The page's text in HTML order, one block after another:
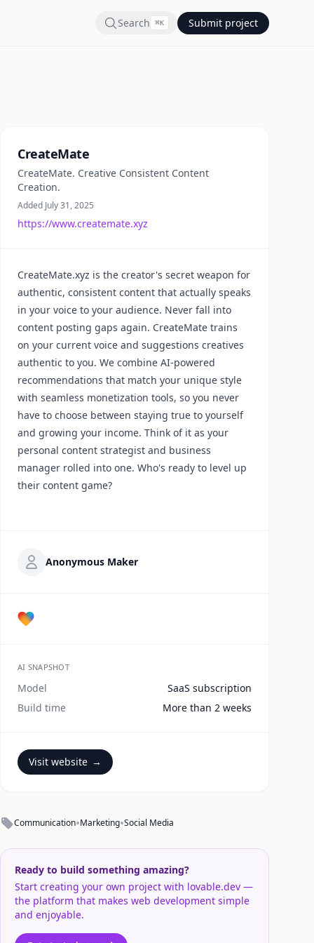
Search ⌘K Submit project
CreateMate
CreateMate. Creative Consistent Content
Creation.
Added July 31, 2025
https://www.createmate.xyz
CreateMate.xyz is the creator's secret weapon for
authentic, consistent content that actually speaks
in your voice to your audience. Never fall into
content posting gaps again. CreateMate trains
on your current voice and suggestions creatives
authentic to you. We combine AI-powered
recommendations that match your unique style
with seamless monetization tools, so you never
have to choose between staying true to yourself
and growing your income. Think of it as your
personal content strategist and business
manager rolled into one. Who's ready to level up
their content game?
Anonymous Maker
AI SNAPSHOT
Model
SaaS subscription
Build time
More than 2 weeks
Visit website →
Communication•Marketing•Social Media
Ready to build something amazing?
Start creating your own project with lovable.dev —
the platform that makes web development simple
and enjoyable.